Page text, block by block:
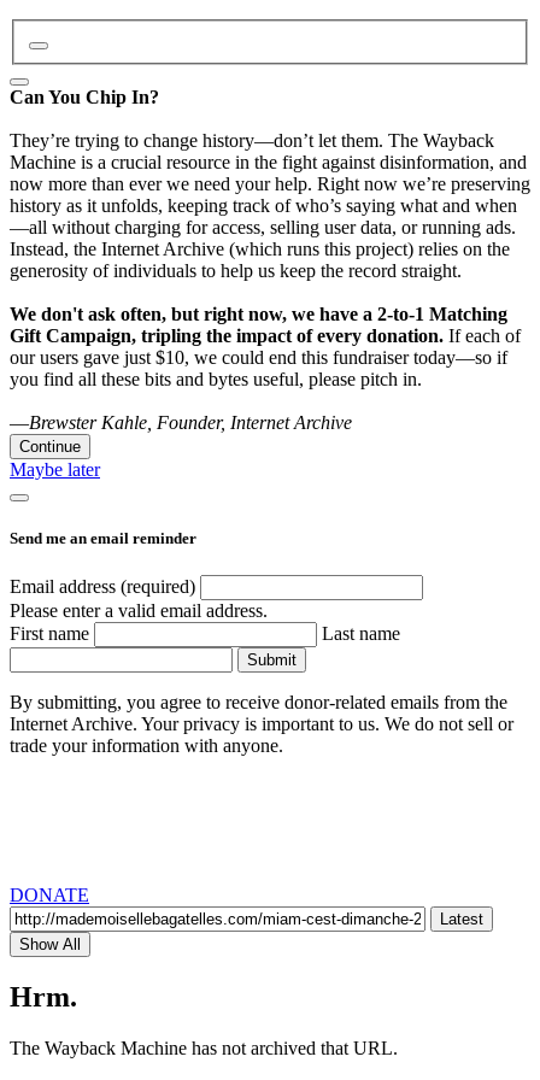
Can You Chip In?
They’re trying to change history—don’t let them. The Wayback
Machine is a crucial resource in the fight against disinformation, and
now more than ever we need your help. Right now we’re preserving
history as it unfolds, keeping track of who’s saying what and when
—all without charging for access, selling user data, or running ads.
Instead, the Internet Archive (which runs this project) relies on the
generosity of individuals to help us keep the record straight.
We don't ask often, but right now, we have a 2-to-1 Matching
Gift Campaign, tripling the impact of every donation. If each of
our users gave just $10, we could end this fundraiser today—so if
you find all these bits and bytes useful, please pitch in.
—Brewster Kahle, Founder, Internet Archive
Continue
Maybe later
Send me an email reminder
Email address (required)
Please enter a valid email address.
First name
Last name
Submit
By submitting, you agree to receive donor-related emails from the
Internet Archive. Your privacy is important to us. We do not sell or
trade your information with anyone.
DONATE
Latest
Show All
Hrm.
The Wayback Machine has not archived that URL.